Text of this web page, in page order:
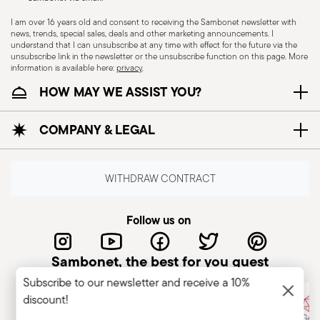
Induction stove suitable Electric stove suitable
Ceramic-glass stove
Gas stove suitable
Food contact safe
COOKWARE - Improper use of cookware can
I am over 16 years old and consent to receiving the Sambonet newsletter with
news, trends, special sales, deals and other marketing announcements. I
understand that I can unsubscribe at any time with effect for the future via the
unsubscribe link in the newsletter or the unsubscribe function on this page. More
information is available here:privacy.
HOW MAY WE ASSIST YOU?
COMPANY & LEGAL
WITHDRAW CONTRACT
Follow us on
Sambonet, the best for you guest
Subscribe to our newsletter and receive a 10%
discount!